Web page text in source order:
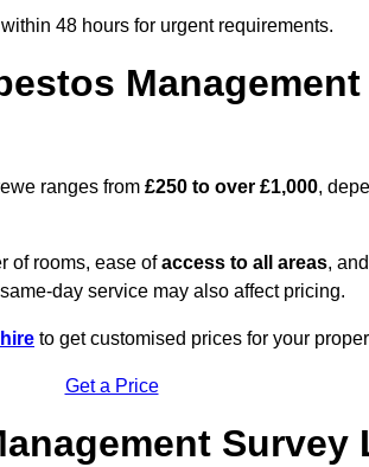
48 hours for urgent requirements.
ranges from £250 to over £1,000,
of rooms, ease ofaccess to all areas,
day service may also affect pricing.
to get customised prices for your
Get a Price
Survey